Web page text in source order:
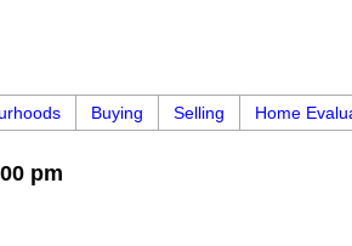
Buying Selling Home
pm